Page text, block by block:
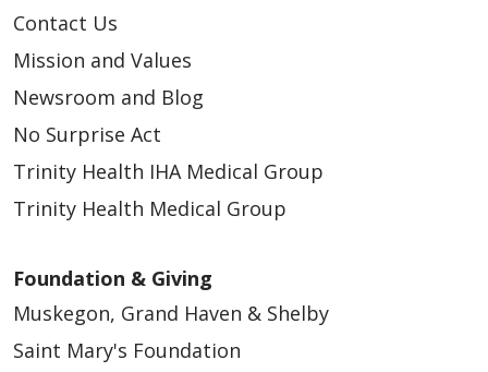
Contact Us
Mission and Values
Newsroom and Blog
No Surprise Act
Trinity Health IHA Medical Group
Trinity Health Medical Group
Foundation & Giving
Muskegon, Grand Haven & Shelby
Saint Mary's Foundation